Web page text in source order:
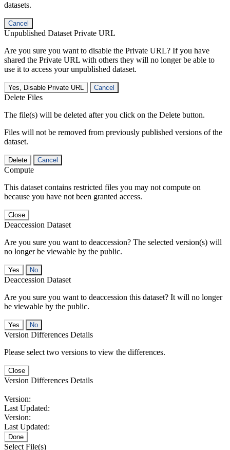
datasets.
Cancel
Unpublished Dataset Private URL
Are you sure you want to disable the Private URL? If you have
shared the Private URL with others they will no longer be able to
use it to access your unpublished dataset.
Yes, Disable Private URL Cancel
Delete Files
The file(s) will be deleted after you click on the Delete button.
Files will not be removed from previously published versions of the
dataset.
Delete Cancel
Compute
This dataset contains restricted files you may not compute on
because you have not been granted access.
Close
Deaccession Dataset
Are you sure you want to deaccession? The selected version(s) will
no longer be viewable by the public.
No
Deaccession Dataset
Are you sure you want to deaccession this dataset? It will no longer
be viewable by the public.
No
Version Differences Details
Please select two versions to view the differences.
Close
Version Differences Details
Version:
Last Updated:
Version:
Last Updated:
Done
Select File(s)